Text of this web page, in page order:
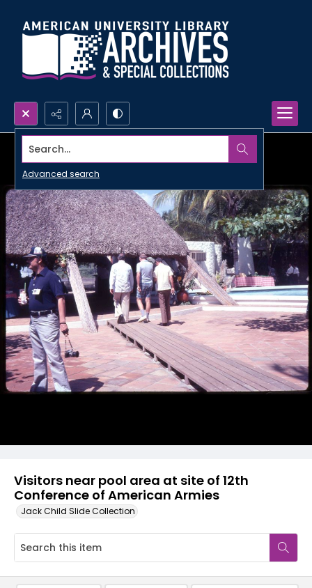
Search...
Advanced search
Visitors near pool area at site of 12th
Conference of American Armies
Jack Child Slide Collection